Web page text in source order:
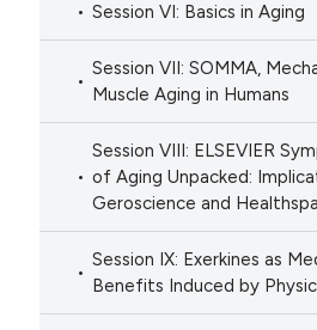
Session VI: Basics in Aging
Session VII: SOMMA,
Muscle Aging in Humans
Session VIII: ELSEVIER
of Aging Unpacked:
Geroscience and
Session IX: Exerkines as
Benefits Induced by